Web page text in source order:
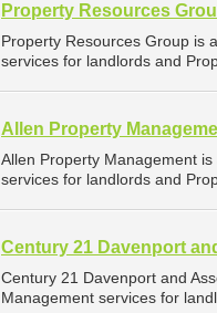
Property Resources
Property Resources Group is
services for landlords and
Allen Property
Allen Property Management
services for landlords and
Century 21 Davenport
Century 21 Davenport and
Management services for